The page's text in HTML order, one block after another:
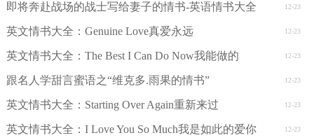
12-23
即将奔赴战场的战士写给妻子的情书-英语情书大全
12-23
英文情书大全：Genuine Love真爱永远
12-23
英文情书大全：The Best I Can Do Now我能做的
12-23
跟名人学甜言蜜语之“维克多.雨果的情书”
12-23
英文情书大全：Starting Over Again重新来过
12-23
英文情书大全：I Love You So Much我是如此的爱你